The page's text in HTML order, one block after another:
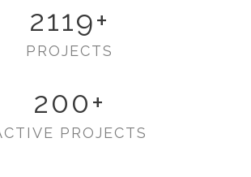
2119+
PROJECTS
200+
PROJECTS